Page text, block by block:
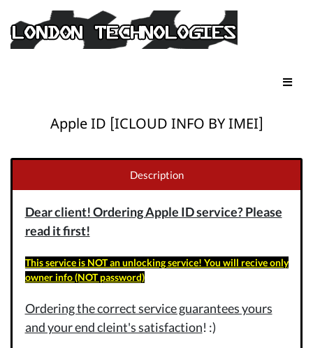
Apple ID [ICLOUD INFO BY IMEI]
Description
Dear client! Ordering Apple ID service? Please
read it first!
This service is NOT an unlocking service! You will recive only
owner info (NOT password)
Ordering the correct service guarantees yours
and your end cleint's satisfaction! :)